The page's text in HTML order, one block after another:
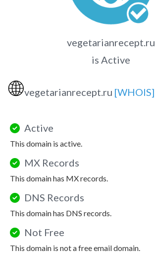
vegetarianrecept.ru
is Active
🌐vegetarianrecept.ru [WHOIS]
Active
This domain is active.
MX Records
This domain has MX records.
DNS Records
This domain has DNS records.
Not Free
This domain is not a free email domain.